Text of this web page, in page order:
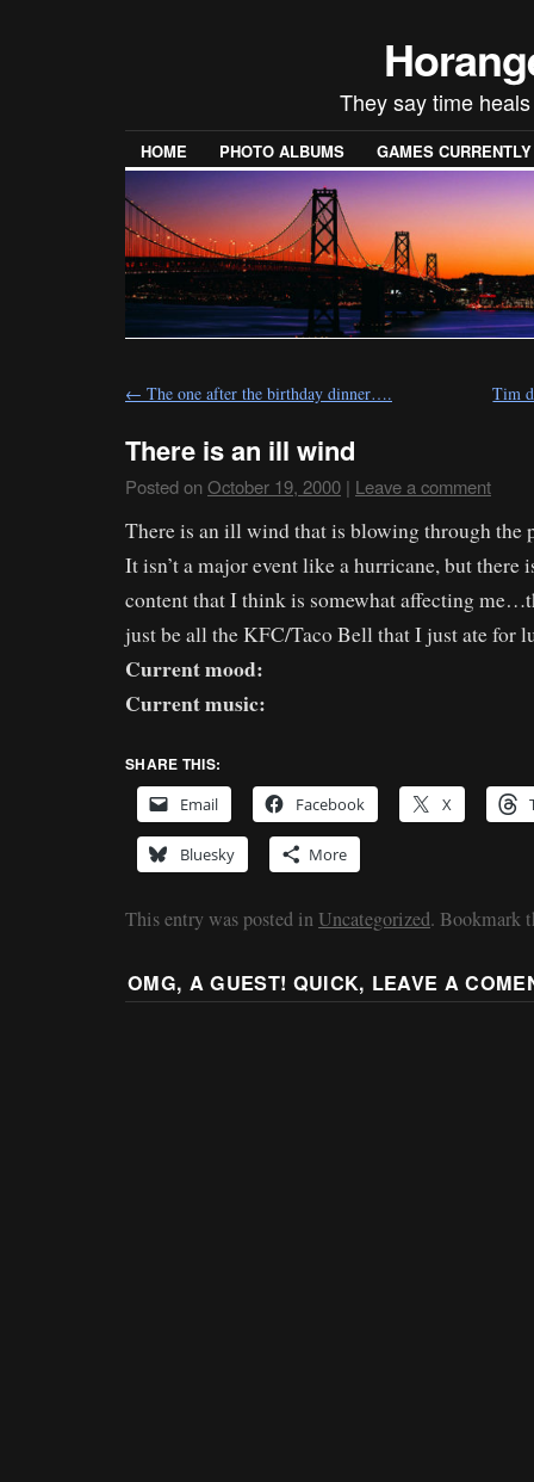
They say time
HOME PHOTO ALBUMS GAMES
← The one after the birthday dinner…. Tim
There is an ill wind
Posted on October 19, 2000 | Leave a comment
There is an ill wind that is blowing through the
It isn’t a major event like a hurricane, but there
content that I think is somewhat affecting
just be all the KFC/Taco Bell that I just ate for
Current mood:
Current music:
SHARE THIS:
Email
Facebook X
Bluesky More
This entry was posted in Uncategorized. Bookmark
OMG, A GUEST! QUICK, LEAVE A